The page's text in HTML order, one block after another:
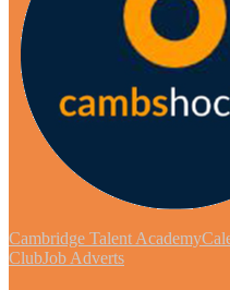
Cambridge Talent Academy
ClubJob Adverts